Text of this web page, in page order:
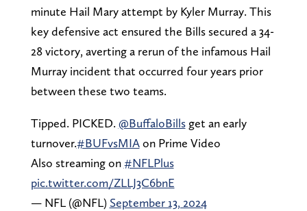
minute Hail Mary attempt by Kyler Murray. This
key defensive act ensured the Bills secured a 34-
28 victory, averting a rerun of the infamous Hail
Murray incident that occurred four years prior
between these two teams.
Tipped. PICKED. @BuffaloBillsget an early
turnover.#BUFvsMIAon Prime Video
Also streaming on#NFLPlus
pic.twitter.com/ZLLJ3C6bnE
— NFL (@NFL) September 13, 2024